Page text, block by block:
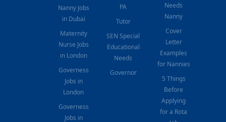
Nanny Jobs
in Dubai
Maternity
Nurse Jobs
in London
Governess
Jobs in
London
Governess
Jobs in
PA
Tutor
SEN Special
Educational
Needs
Governor
Needs
Nanny
Cover
Letter
Examples
for Nannies
5 Things
Before
Applying
for a Rota